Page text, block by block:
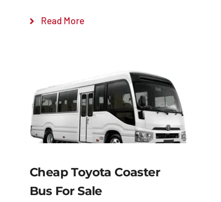
Read More
Cheap Toyota Coaster
Bus For Sale